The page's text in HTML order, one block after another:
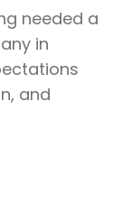
needed a
in
and